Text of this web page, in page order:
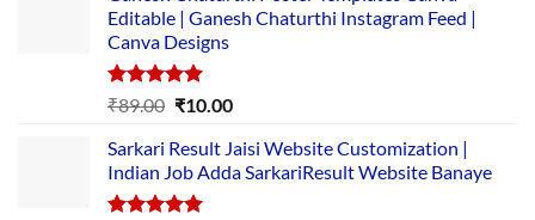
Editable | Ganesh Chaturthi Instagram Feed |
Canva Designs
Rated5.00
₹89.00 Original
was:
₹89.00.
₹10.00Current
is:
₹10.00.
Sarkari Result Jaisi Website Customization |
Indian Job Adda SarkariResult Website Banaye